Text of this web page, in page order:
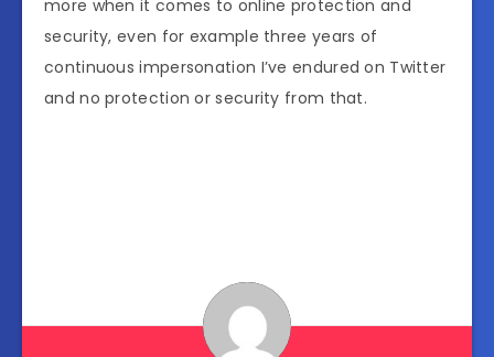
more when it comes to online protection and
security, even for example three years of
continuous impersonation I’ve endured on Twitter
and no protection or security from that.